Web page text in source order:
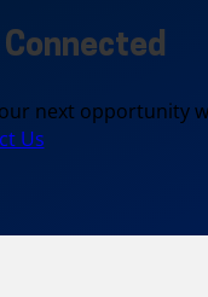
Connected
next opportunity
Us